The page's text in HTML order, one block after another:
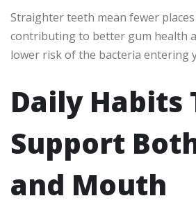
Straighter teeth mean fewer
contributing to better gum health
lower risk of the bacteria entering
Daily Habits
Support
and Mouth